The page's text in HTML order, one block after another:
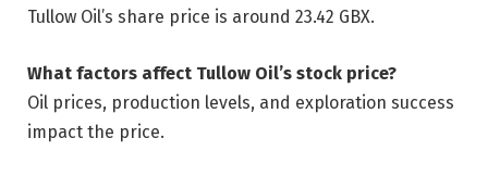
Tullow Oil’s share price is around 23.42 GBX.
What factors affect Tullow Oil’s stock price?
Oil prices, production levels, and exploration success
impact the price.